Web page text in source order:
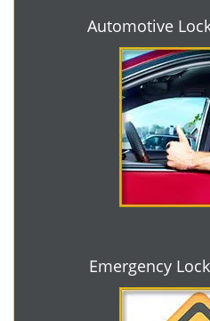
Automotive
Emergency